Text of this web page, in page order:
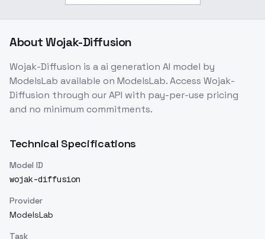
AboutWojak-Diffusion
Wojak-Diffusion is aai generation AI model by
ModelsLab available on ModelsLab. Access Wojak-
Diffusion through our API with pay-per-use pricing
and no minimum commitments.
Technical Specifications
Model ID
wojak-diffusion
Provider
ModelsLab
Task